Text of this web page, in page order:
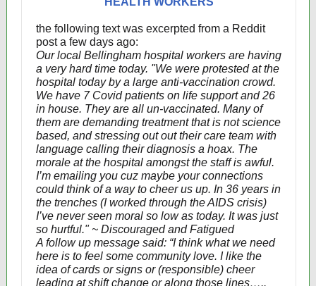
the following text was excerpted from a Reddit
post a few days ago:
Our local Bellingham hospital workers are having
a very hard time today. "We were protested at the
hospital today by a large anti-vaccination crowd.
We have 7 Covid patients on life support and 26
in house. They are all un-vaccinated. Many of
them are demanding treatment that is not science
based, and stressing out out their care team with
language calling their diagnosis a hoax. The
morale at the hospital amongst the staff is awful.
I’m emailing you cuz maybe your connections
could think of a way to cheer us up. In 36 years in
the trenches (I worked through the AIDS crisis)
I’ve never seen moral so low as today. It was just
so hurtful." ~ Discouraged and Fatigued
A follow up message said: “I think what we need
here is to feel some community love. I like the
idea of cards or signs or (responsible) cheer
leading at shift change or along those lines…..